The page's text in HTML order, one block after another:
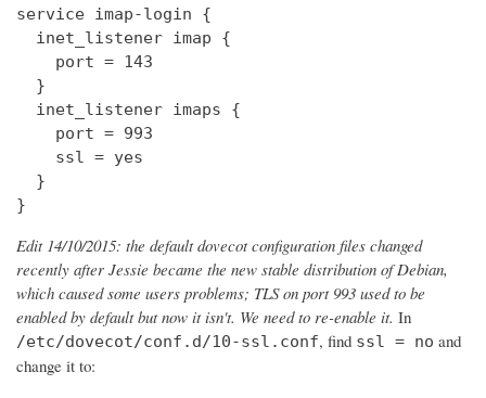
service imap-login {
  inet_listener imap {
    port = 143
  }
  inet_listener imaps {
    port = 993
    ssl = yes
  }
}
Edit 14/10/2015: the default dovecot configuration files changed
recently after Jessie became the new stable distribution of Debian,
which caused some users problems; TLS on port 993 used to be
enabled by default but now it isn't. We need to re-enable it. In
/etc/dovecot/conf.d/10-ssl.conf, find ssl = no and
change it to: